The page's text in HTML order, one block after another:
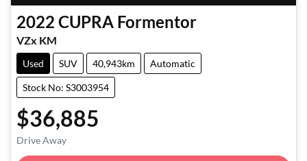
2022 CUPRA Formentor
VZx KM
Used SUV 40,943km Automatic
Stock No: S3003954
$36,885
Drive Away